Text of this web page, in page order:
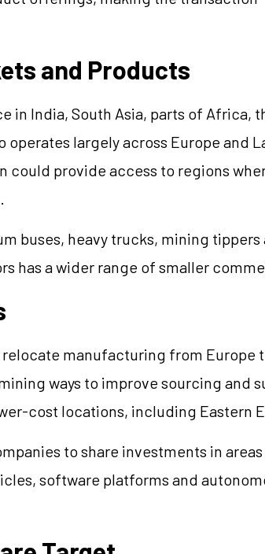
and Products
in India, South Asia, parts of Africa,
operates largely across Europe and
could provide access to regions
buses, heavy trucks, mining tippers
has a wider range of smaller
manufacturing from Europe
ways to improve sourcing and
cost locations, including Eastern
to share investments in areas
software platforms and